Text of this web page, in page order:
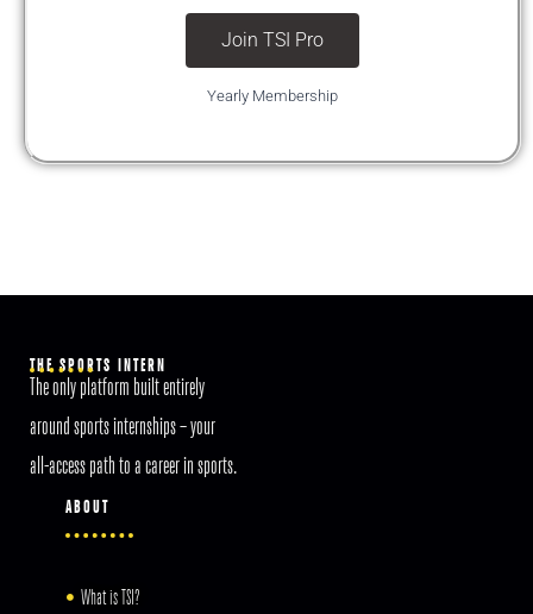
Join TSI Pro
Yearly Membership
THE SPORTS INTERN
The only platform built entirely
around sports internships – your
all-access path to a career in sports.
ABOUT
What is TSI?